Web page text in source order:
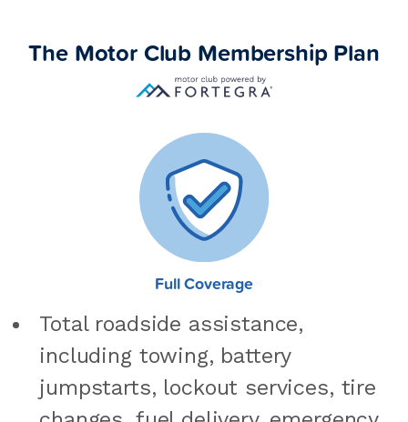
The Motor Club Membership Plan
Full Coverage
Total roadside assistance,
including towing, battery
jumpstarts, lockout services, tire